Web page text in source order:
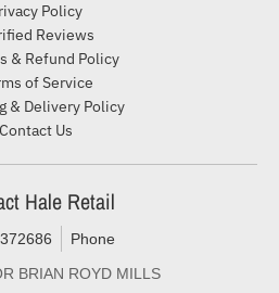
Policy
Reviews
& Refund Policy
of Service
& Delivery Policy
Contact Us
Hale Retail
Phone
BRIAN ROYD MILLS